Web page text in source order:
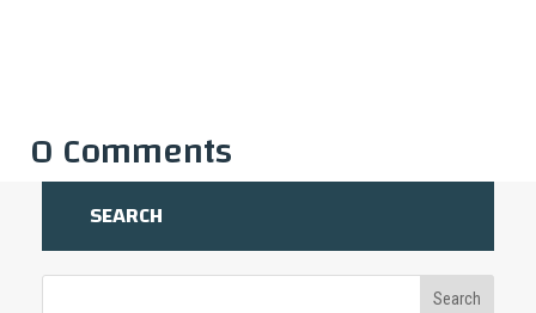
0 Comments
SEARCH